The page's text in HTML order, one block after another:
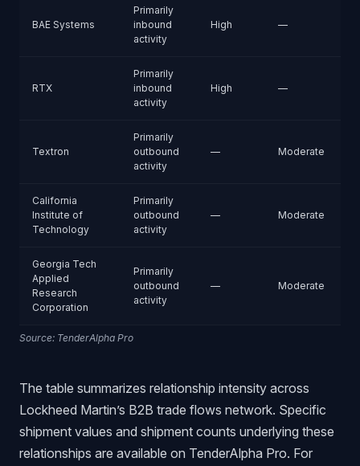
BAE Systems
Primarily
inbound
activity
High —
RTX
Primarily
inbound
activity
High —
Textron
Primarily
outbound
activity
— Moderate
California
Institute of
Technology
Primarily
outbound
activity
— Moderate
Georgia Tech
Applied
Research
Corporation
Primarily
outbound
activity
— Moderate
Source: TenderAlpha Pro
The table summarizes relationship intensity across
Lockheed Martin’s B2B trade flows network. Specific
shipment values and shipment counts underlying these
relationships are available on TenderAlpha Pro. For